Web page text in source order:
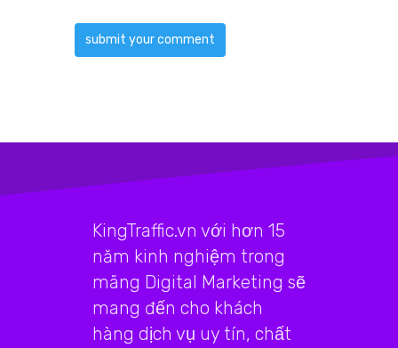
KingTraffic.vn với hơn 15
năm kinh nghiệm trong
mãng Digital Marketing sẽ
mang đến cho khách
hàng dịch vụ uy tín, chất